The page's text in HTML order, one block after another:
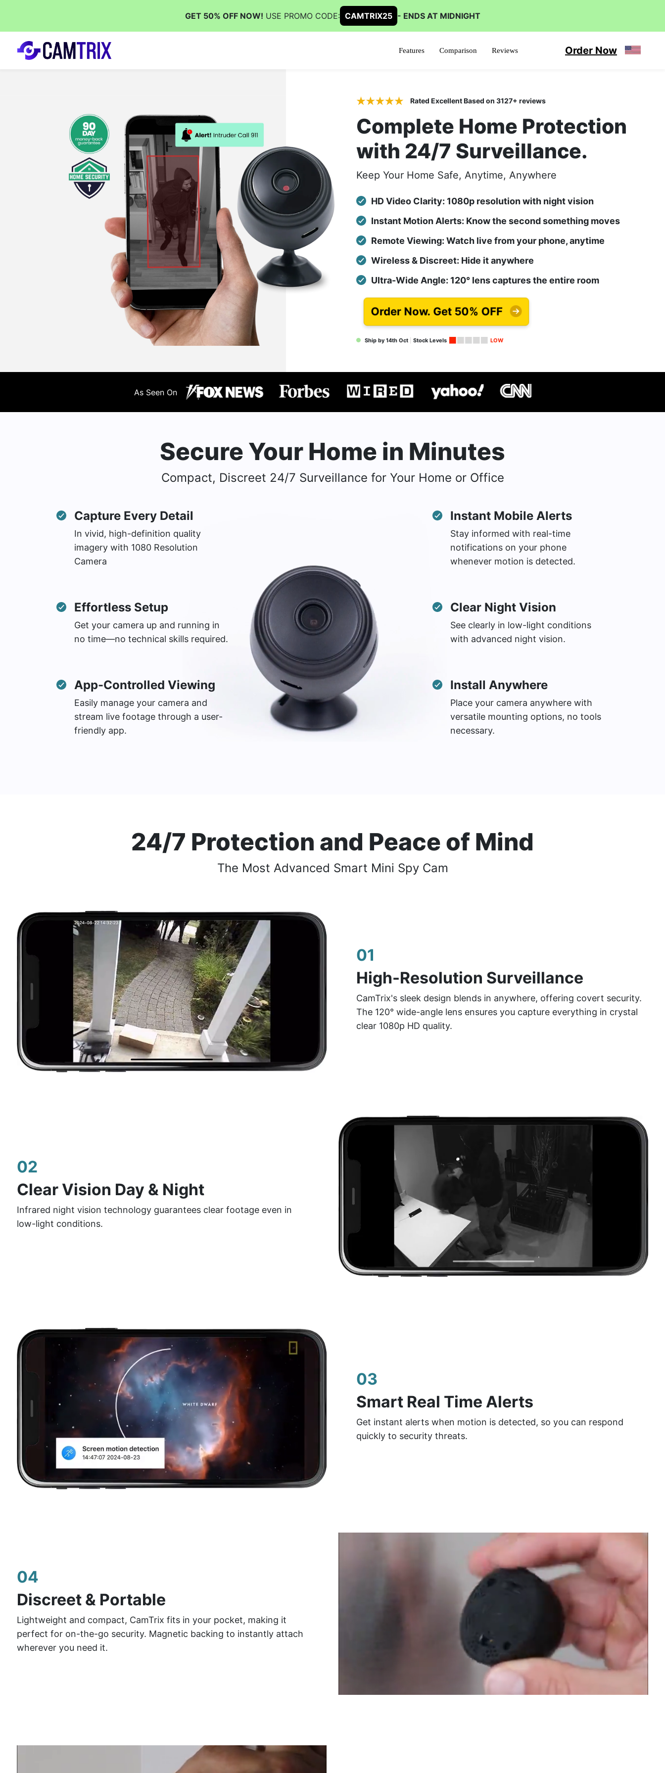
GET 50% OFF NOW! USE PROMO CODE: CAMTRIX25 - ENDS AT MIDNIGHT
Features Comparison Reviews Order Now
Rated Excellent Based on 3127+ reviews
Complete Home Protection
with 24/7 Surveillance.
Keep Your Home Safe, Anytime, Anywhere
HD Video Clarity: 1080p resolution with night vision
Instant Motion Alerts: Know the second something moves
Remote Viewing: Watch live from your phone, anytime
Wireless & Discreet: Hide it anywhere
Ultra-Wide Angle: 120° lens captures the entire room
Order Now. Get 50% OFF
Ship by 14th Oct Stock Levels LOW
As Seen On
Secure Your Home in Minutes
Compact, Discreet 24/7 Surveillance for Your Home or Office
Capture Every Detail
In vivid, high-definition quality
imagery with 1080 Resolution
Camera
Effortless Setup
Get your camera up and running in
no time—no technical skills required.
App-Controlled Viewing
Easily manage your camera and
stream live footage through a user-
friendly app.
Instant Mobile Alerts
Stay informed with real-time
notifications on your phone
whenever motion is detected.
Clear Night Vision
See clearly in low-light conditions
with advanced night vision.
Install Anywhere
Place your camera anywhere with
versatile mounting options, no tools
necessary.
24/7 Protection and Peace of Mind
The Most Advanced Smart Mini Spy Cam
01
High-Resolution Surveillance
CamTrix's sleek design blends in anywhere, offering covert security.
The 120° wide-angle lens ensures you capture everything in crystal
clear 1080p HD quality.
02
Clear Vision Day & Night
Infrared night vision technology guarantees clear footage even in
low-light conditions.
03
Smart Real Time Alerts
Get instant alerts when motion is detected, so you can respond
quickly to security threats.
04
Discreet & Portable
Lightweight and compact, CamTrix fits in your pocket, making it
perfect for on-the-go security. Magnetic backing to instantly attach
wherever you need it.